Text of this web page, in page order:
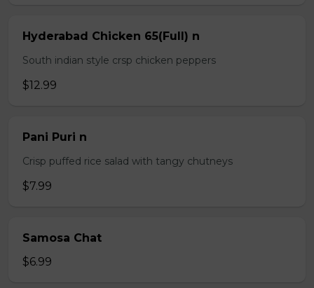
Hyderabad Chicken 65(Full) n
South indian style crsp chicken peppers
$12.99
Pani Puri n
Crisp puffed rice salad with tangy chutneys
$7.99
Samosa Chat
$6.99